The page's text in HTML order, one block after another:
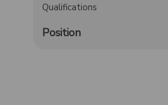
Qualifications
Position